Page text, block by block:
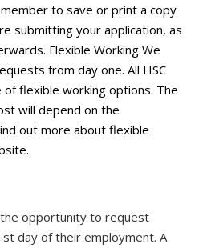
to save or print a copy
submitting your application, as
Flexible Working We
from day one. All HSC
flexible working options. The
will depend on the
out more about flexible
the opportunity to request
day of their employment. A